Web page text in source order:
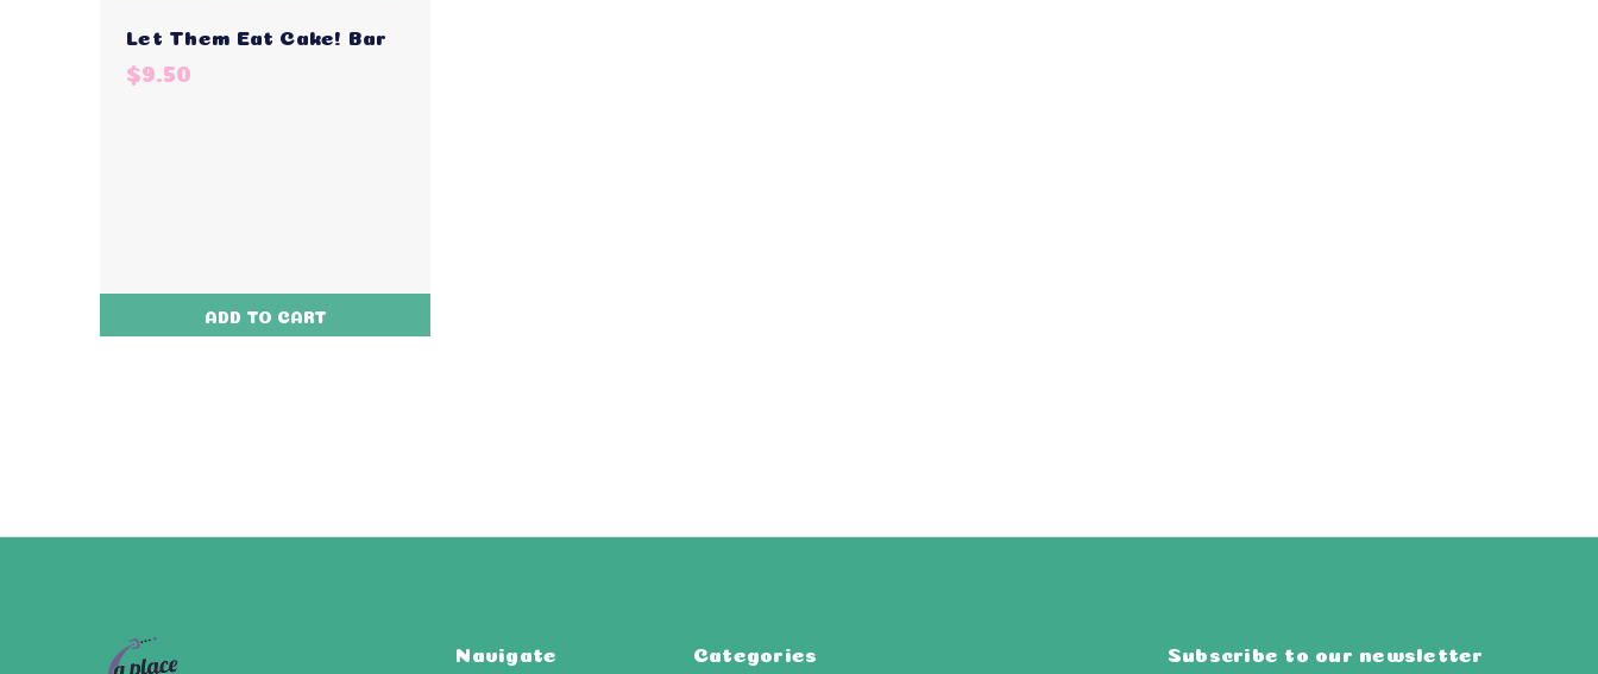
Let Them Eat Cake! Bar
$9.50
ADD TO CART
Navigate Categories Subscribe to our newsletter